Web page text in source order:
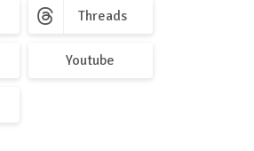
Threads
Youtube